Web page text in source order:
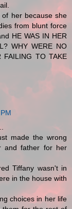
her because she
from blunt force
HE WAS IN HER
WHY WERE NO
FAILING TO TAKE
made the wrong
and father for her
Tiffany wasn't in
in the house with
choices in her life